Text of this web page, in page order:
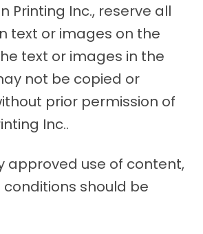
Printing Inc., reserve all
text or images on the
text or images in the
not be copied or
prior permission of
Inc..
approved use of content,
should be